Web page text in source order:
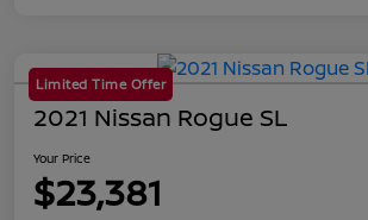
Limited Time Offer
2021 Nissan Rogue SL
Your Price
$23,381